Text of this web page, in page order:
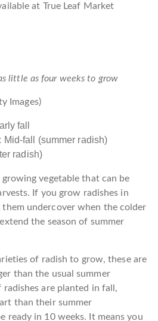
at True Leaf Market
little as four weeks to grow
Images)
fall
Mid-fall (summer radish)
radish)
growing vegetable that can be
If you grow radishes in
undercover when the colder
the season of summer
of radish to grow, these are
than the usual summer
radishes are planted in fall,
than their summer
ready in 10 weeks. It means you